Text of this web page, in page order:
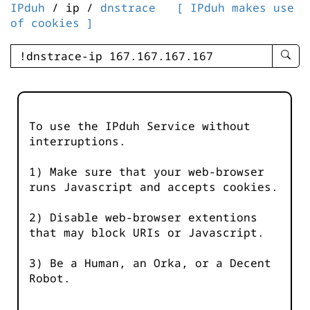
IPduh / ip / dnstrace
[ IPduh makes use
of cookies ]
enter
-
To use the IPduh Service without
interruptions.
1) Make sure that your web-browser
runs Javascript and accepts cookies.
2) Disable web-browser extentions
that may block URIs or Javascript.
3) Be a Human, an Orka, or a Decent
Robot.